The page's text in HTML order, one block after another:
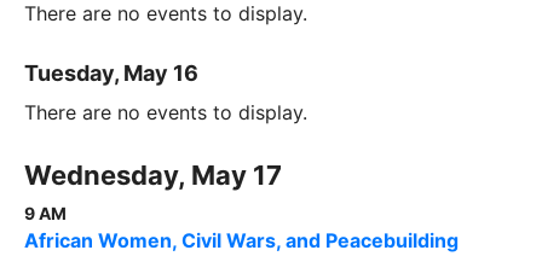
There are no events to display.
Tuesday, May 16
There are no events to display.
Wednesday, May 17
9 AM
African Women, Civil Wars, and Peacebuilding